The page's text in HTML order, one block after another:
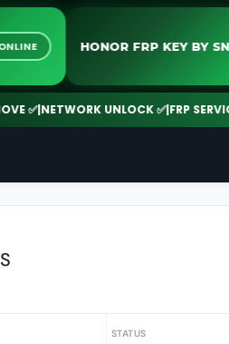
ONLINE HONOR FRP KEY
|NETWORK UNLOCK ✅|FRP SERVICES
STATUS